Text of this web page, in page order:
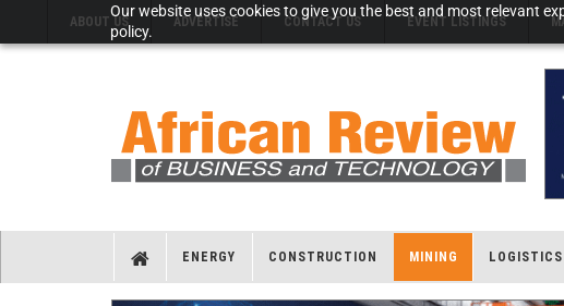
Our website uses cookies to give you the best and most relevant
policy.
ABOUT US ADVERTISE CONTACT US EVENT LISTINGS
ENERGY CONSTRUCTION MINING LOGISTICS